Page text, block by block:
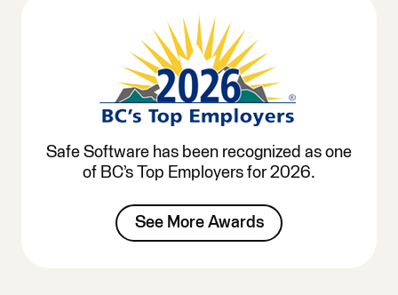
Safe Software has been recognized as one
of BC’s Top Employers for 2026.
See More Awards